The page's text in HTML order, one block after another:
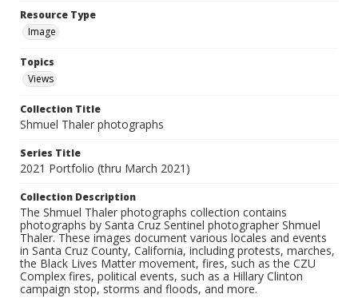
Resource Type
Image
Topics
Views
Collection Title
Shmuel Thaler photographs
Series Title
2021 Portfolio (thru March 2021)
Collection Description
The Shmuel Thaler photographs collection contains
photographs by Santa Cruz Sentinel photographer Shmuel
Thaler. These images document various locales and events
in Santa Cruz County, California, including protests, marches,
the Black Lives Matter movement, fires, such as the CZU
Complex fires, political events, such as a Hillary Clinton
campaign stop, storms and floods, and more.